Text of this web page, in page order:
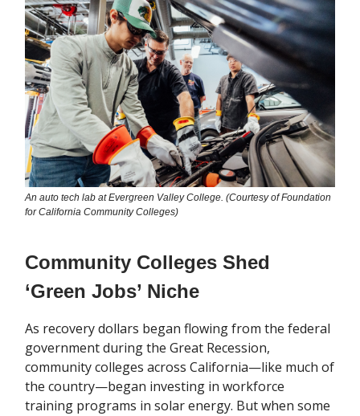
An auto tech lab at Evergreen Valley College. (Courtesy of Foundation
for California Community Colleges)
Community Colleges Shed
‘Green Jobs’ Niche
As recovery dollars began flowing from the federal
government during the Great Recession,
community colleges across California—like much of
the country—began investing in workforce
training programs in solar energy. But when some